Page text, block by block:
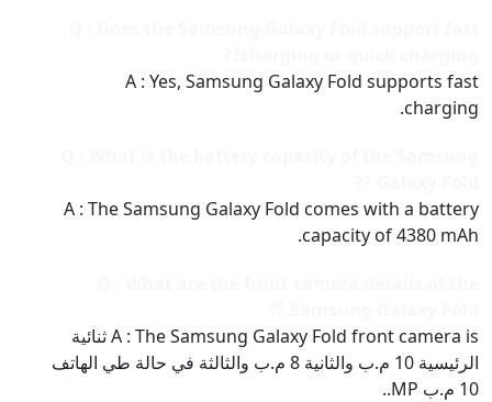
A : Yes, Samsung Galaxy Fold supports fast
charging.
A : The Samsung Galaxy Fold comes with a battery
capacity of 4380 mAh.
A : The Samsung Galaxy Fold front camera is ثنائية
الرئيسية 10 م.ب والثانية 8 م.ب والثالثة في حالة طي الهاتف
10 م.ب MP..